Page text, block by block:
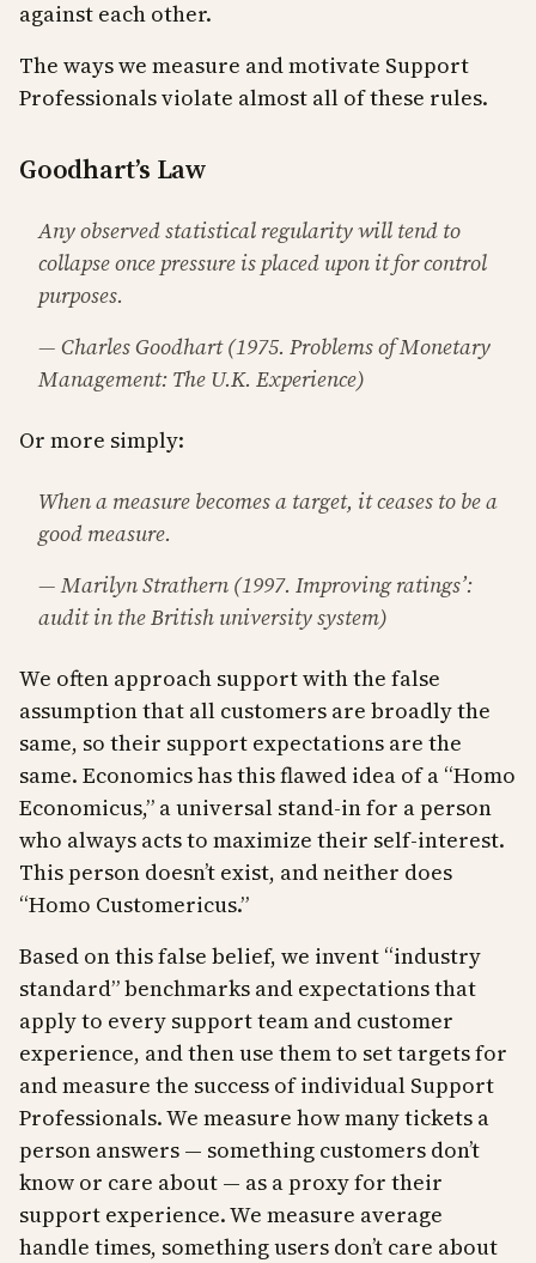
against each other.
The ways we measure and motivate Support
Professionals violate almost all of these rules.
Goodhart’s Law
Any observed statistical regularity will tend to
collapse once pressure is placed upon it for control
purposes.
— Charles Goodhart (1975. Problems of Monetary
Management: The U.K. Experience)
Or more simply:
When a measure becomes a target, it ceases to be a
good measure.
— Marilyn Strathern (1997. Improving ratings’:
audit in the British university system)
We often approach support with the false
assumption that all customers are broadly the
same, so their support expectations are the
same. Economics has this flawed idea of a “Homo
Economicus,” a universal stand-in for a person
who always acts to maximize their self-interest.
This person doesn’t exist, and neither does
“Homo Customericus.”
Based on this false belief, we invent “industry
standard” benchmarks and expectations that
apply to every support team and customer
experience, and then use them to set targets for
and measure the success of individual Support
Professionals. We measure how many tickets a
person answers — something customers don’t
know or care about — as a proxy for their
support experience. We measure average
handle times, something users don’t care about